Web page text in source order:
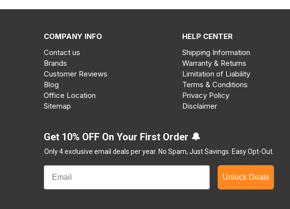
COMPANY INFO
HELP CENTER
Contact us
Brands
Customer Reviews
Blog
Office Location
Sitemap
Shipping Information
Warranty & Returns
Limitation of Liability
Terms & Conditions
Privacy Policy
Disclaimer
Get 10% OFF On Your First Order 🔔
Only 4 exclusive email deals per year. No Spam, Just Savings. Easy Opt-Out.
Unlock Deals